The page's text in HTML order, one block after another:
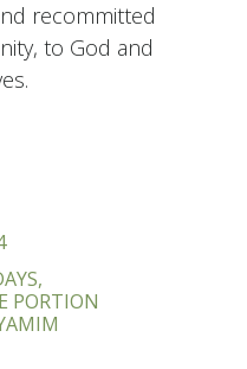
recommitted
to God and
,
PORTION